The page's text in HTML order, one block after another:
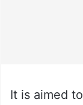
It is aimed